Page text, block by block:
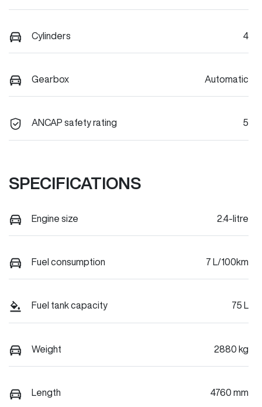
Cylinders 4
Gearbox Automatic
ANCAP safety rating 5
SPECIFICATIONS
Engine size 2.4-litre
Fuel consumption 7 L/100km
Fuel tank capacity 75 L
Weight 2880 kg
Length 4760 mm